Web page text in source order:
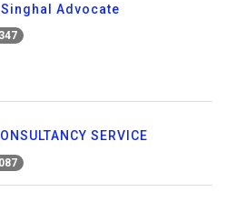
Advocate
SERVICE